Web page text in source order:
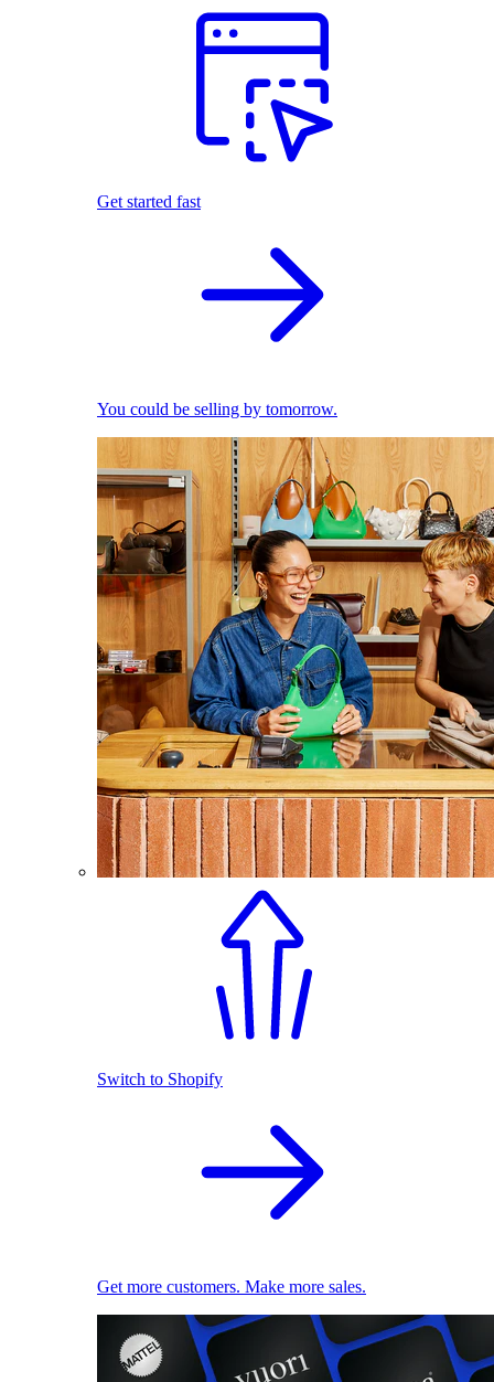
Get started fast
You could be selling by tomorrow.
Switch to Shopify
Get more customers. Make more sales.